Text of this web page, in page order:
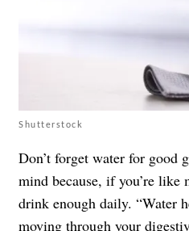
Shutterstock
Don’t forget water for good
mind because, if you’re like
drink enough daily. “Water
moving through your